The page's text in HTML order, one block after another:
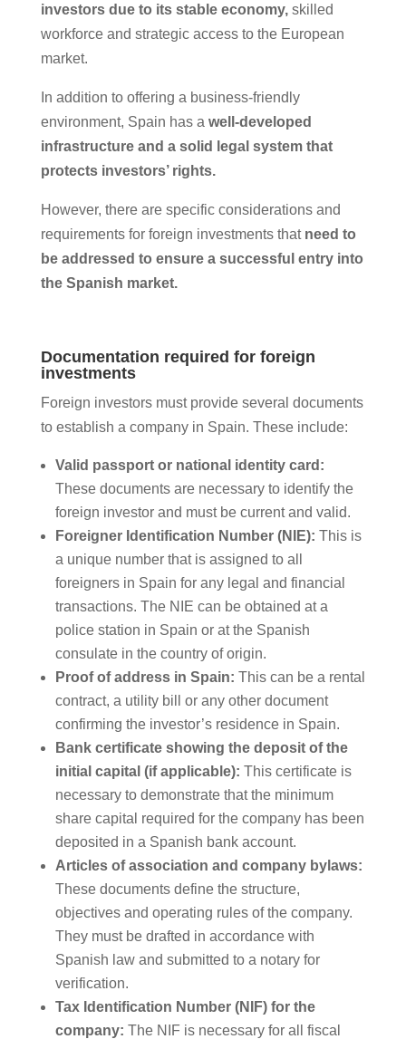
investors due to its stable economy, skilled
workforce and strategic access to the European
market.
In addition to offering a business-friendly
environment, Spain has a well-developed
infrastructure and a solid legal system that
protects investors’ rights.
However, there are specific considerations and
requirements for foreign investments that need to
be addressed to ensure a successful entry into
the Spanish market.
Documentation required for foreign
investments
Foreign investors must provide several documents
to establish a company in Spain. These include:
Valid passport or national identity card:
These documents are necessary to identify the
foreign investor and must be current and valid.
Foreigner Identification Number (NIE): This is
a unique number that is assigned to all
foreigners in Spain for any legal and financial
transactions. The NIE can be obtained at a
police station in Spain or at the Spanish
consulate in the country of origin.
Proof of address in Spain: This can be a rental
contract, a utility bill or any other document
confirming the investor’s residence in Spain.
Bank certificate showing the deposit of the
initial capital (if applicable): This certificate is
necessary to demonstrate that the minimum
share capital required for the company has been
deposited in a Spanish bank account.
Articles of association and company bylaws:
These documents define the structure,
objectives and operating rules of the company.
They must be drafted in accordance with
Spanish law and submitted to a notary for
verification.
Tax Identification Number (NIF) for the
company: The NIF is necessary for all fiscal